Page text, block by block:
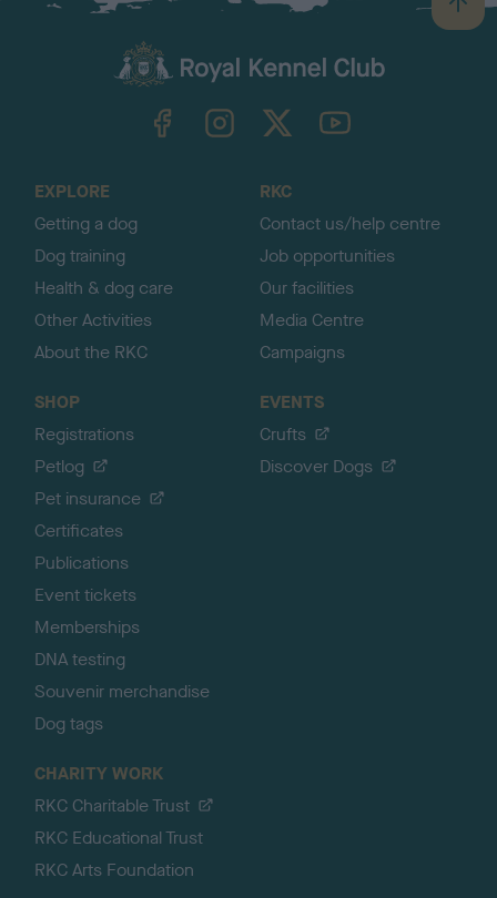
B
a
TheKennelClubUK on YouTube
EXPLORE
Getting a dog
Dog training
Health & dog care
Other Activities
About the RKC
RKC
Contact us/help centre
Job opportunities
Our facilities
Media Centre
Campaigns
SHOP
Registrations
Petlog
Pet insurance
Certificates
Publications
Event tickets
Memberships
DNA testing
Souvenir merchandise
Dog tags
EVENTS
Crufts
Discover Dogs
CHARITY WORK
RKC Charitable Trust
RKC Educational Trust
RKC Arts Foundation